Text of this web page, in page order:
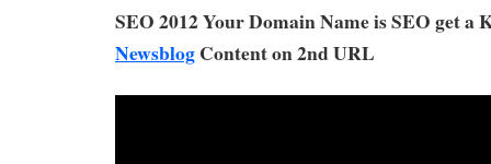
SEO 2012 Your Domain Name is SEO get a
NewsblogContent on 2nd URL